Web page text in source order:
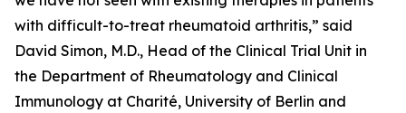
with difficult-to-treat rheumatoid arthritis,” said
David Simon, M.D., Head of the Clinical Trial Unit in
the Department of Rheumatology and Clinical
Immunology at Charité, University of Berlin and